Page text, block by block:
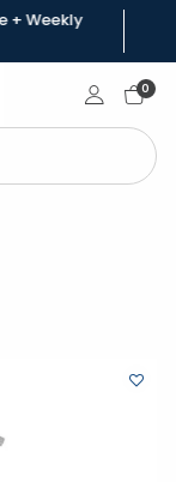
+ Weekly
Sign In0